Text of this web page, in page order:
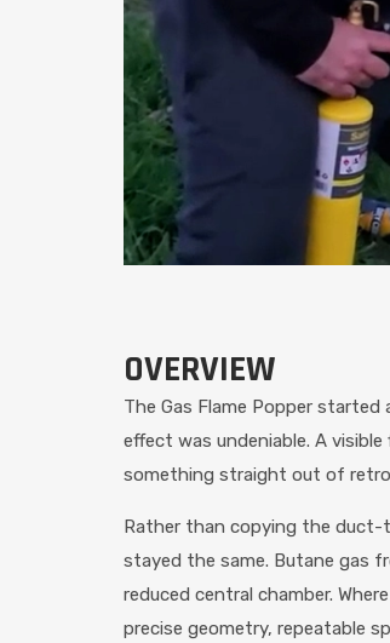
OVERVIEW
The Gas Flame Popper
effect was undeniable. A
something straight out of retro
Rather than copying the
stayed the same. Butane gas
reduced central chamber.
precise geometry, repeatable